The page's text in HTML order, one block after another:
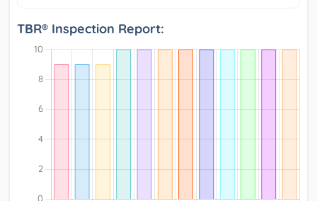
TBR® Inspection Report: